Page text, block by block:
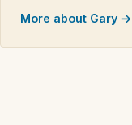
More about Gary →